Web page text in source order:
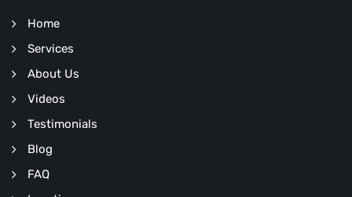
Home
Services
About Us
Videos
Testimonials
Blog
FAQ